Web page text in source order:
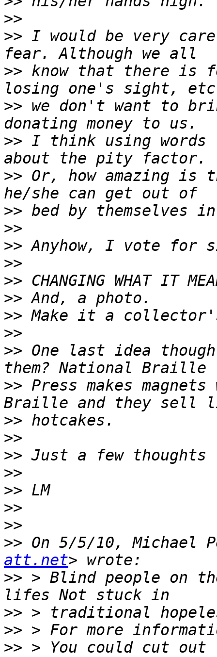
>>
>> I would be very
>> know that there is
>> we don't want to
>> I think using
>> Or, how amazing is
>>
>>
>>
>>
>>
>>
>>
>>
>> One last idea
>> Press makes
>>
>>
>>
>>
>>
>>
>>
>> On 5/5/10, Michael
att.net
>> > Blind people on
>>
>>
>> > You could cut